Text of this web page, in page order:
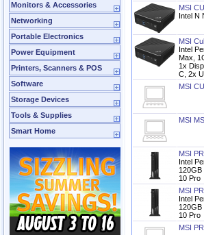
Monitors & Accessories
Networking
Portable Electronics
Power Equipment
Printers, Scanners & POS
Software
Storage Devices
Tools & Supplies
Smart Home
MSI
Intel N
MSI
Intel
Max,
1x
C, 2x
MSI
MSI
MSI
Intel
120GB
10 Pro
MSI
Intel
120GB
10 Pro
MSI